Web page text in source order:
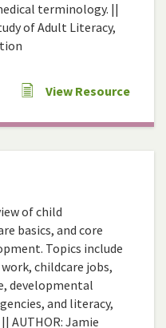
terminology. ||
of Adult Literacy,
View Resource
of child
basics, and core
Topics include
childcare jobs,
developmental
and literacy,
AUTHOR: Jamie